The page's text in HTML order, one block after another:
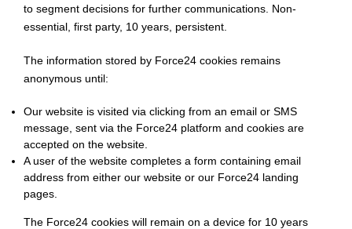
to segment decisions for further communications. Non-
essential, first party, 10 years, persistent.
The information stored by Force24 cookies remains
anonymous until:
Our website is visited via clicking from an email or SMS
message, sent via the Force24 platform and cookies are
accepted on the website.
A user of the website completes a form containing email
address from either our website or our Force24 landing
pages.
The Force24 cookies will remain on a device for 10 years